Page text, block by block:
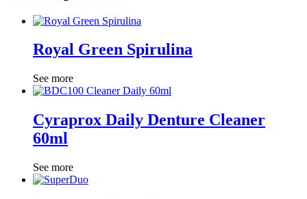
Royal Green Spirulina
See more
Cyraprox Daily Denture Cleaner
60ml
See more